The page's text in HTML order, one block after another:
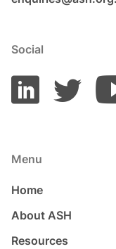
Social
Menu
Home
About ASH
Resources